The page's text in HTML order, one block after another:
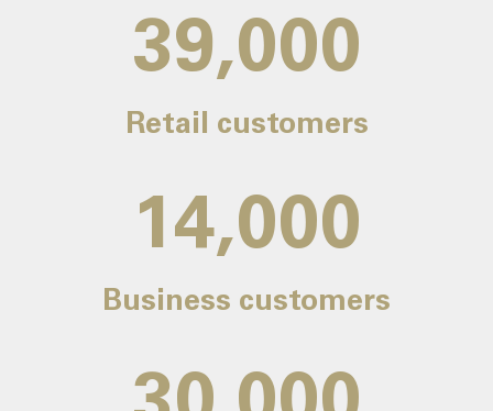
39,000
Retail customers
14,000
Business customers